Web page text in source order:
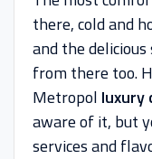
there, cold and
and the
from there too.
Metropol luxury
aware of it, but
services and